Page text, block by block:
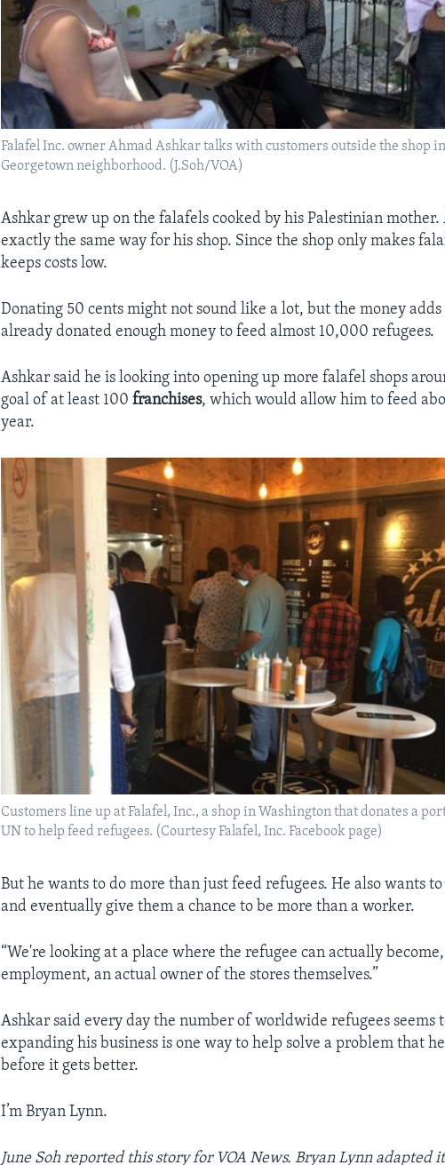
Falafel Inc. owner Ahmad Ashkar talks with customers outside the shop
Georgetown neighborhood. (J.Soh/VOA)
Ashkar grew up on the falafels cooked by his Palestinian
exactly the same way for his shop. Since the shop only makes
keeps costs low.
Donating 50 cents might not sound like a lot, but the money adds
already donated enough money to feed almost 10,000 refugees.
Ashkar said he is looking into opening up more falafel shops
goal of at least 100franchises, which would allow him to feed
year.
Customers line up at Falafel, Inc., a shop in Washington that donates a
UN to help feed refugees. (Courtesy Falafel, Inc. Facebook page)
But he wants to do more than just feed refugees. He also wants
and eventually give them a chance to be more than a worker.
“We're looking at a place where the refugee can actually
employment, an actual owner of the stores themselves.”
Ashkar said every day the number of worldwide refugees seems
expanding his business is one way to help solve a problem that
before it gets better.
I’m Bryan Lynn.
June Soh reported this story for VOA News. Bryan Lynn adapted